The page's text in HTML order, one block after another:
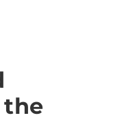
the